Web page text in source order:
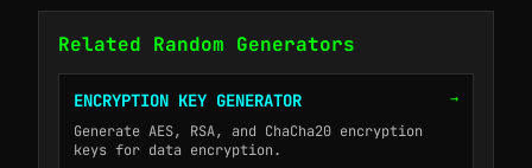
Related Random Generators
ENCRYPTION KEY GENERATOR
→
Generate AES, RSA, and ChaCha20 encryption
keys for data encryption.